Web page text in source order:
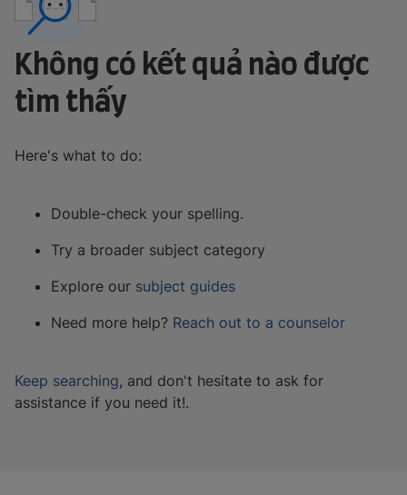
Không có kết quả nào được
tìm thấy
Here's what to do:
Double-check your spelling.
Try a broader subject category
Explore our subject guides
Need more help? Reach out to a counselor
Keep searching, and don't hesitate to ask for
assistance if you need it!.